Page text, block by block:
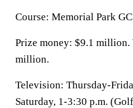
Course: Memorial Park
Prize money: $9.1 million.
million.
Television: Thursday-
Saturday, 1-3:30 p.m.